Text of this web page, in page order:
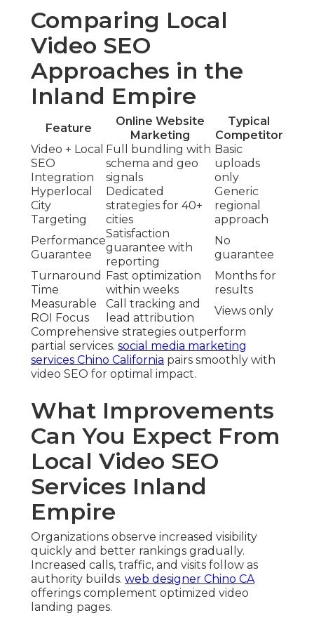
Comparing Local
Video SEO
Approaches in the
Inland Empire
Feature
Online Website
Marketing
Typical
Competitor
Video + Local
SEO
Integration
Full bundling with
schema and geo
signals
Basic
uploads
only
Hyperlocal
City
Targeting
Dedicated
strategies for 40+
cities
Generic
regional
approach
Performance
Guarantee
Satisfaction
guarantee with
reporting
No
guarantee
Turnaround
Time
Fast optimization
within weeks
Months for
results
Measurable
ROI Focus
Call tracking and
lead attribution
Views only
Comprehensive strategies outperform
partial services. social media marketing
services Chino California pairs smoothly with
video SEO for optimal impact.
What Improvements
Can You Expect From
Local Video SEO
Services Inland
Empire
Organizations observe increased visibility
quickly and better rankings gradually.
Increased calls, traffic, and visits follow as
authority builds. web designer Chino CA
offerings complement optimized video
landing pages.